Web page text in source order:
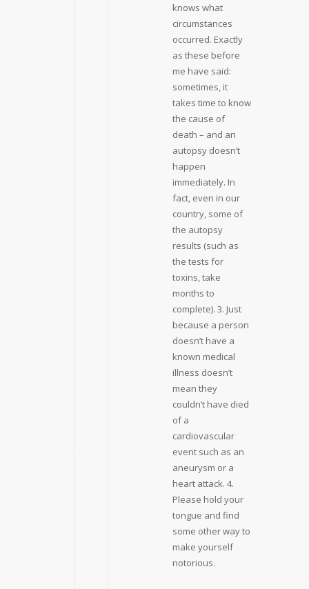
knows what
circumstances
occurred. Exactly
as these before
me have said:
sometimes, it
takes time to know
the cause of
death – and an
autopsy doesn’t
happen
immediately. In
fact, even in our
country, some of
the autopsy
results (such as
the tests for
toxins, take
months to
complete). 3. Just
because a person
doesn’t have a
known medical
illness doesn’t
mean they
couldn’t have died
of a
cardiovascular
event such as an
aneurysm or a
heart attack. 4.
Please hold your
tongue and find
some other way to
make yourself
notorious.